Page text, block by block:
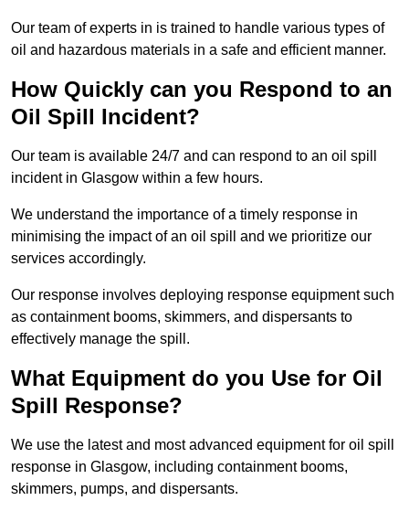
Our team of experts in is trained to handle various types of
oil and hazardous materials in a safe and efficient manner.
How Quickly can you Respond to an
Oil Spill Incident?
Our team is available 24/7 and can respond to an oil spill
incident in Glasgow within a few hours.
We understand the importance of a timely response in
minimising the impact of an oil spill and we prioritize our
services accordingly.
Our response involves deploying response equipment such
as containment booms, skimmers, and dispersants to
effectively manage the spill.
What Equipment do you Use for Oil
Spill Response?
We use the latest and most advanced equipment for oil spill
response in Glasgow, including containment booms,
skimmers, pumps, and dispersants.